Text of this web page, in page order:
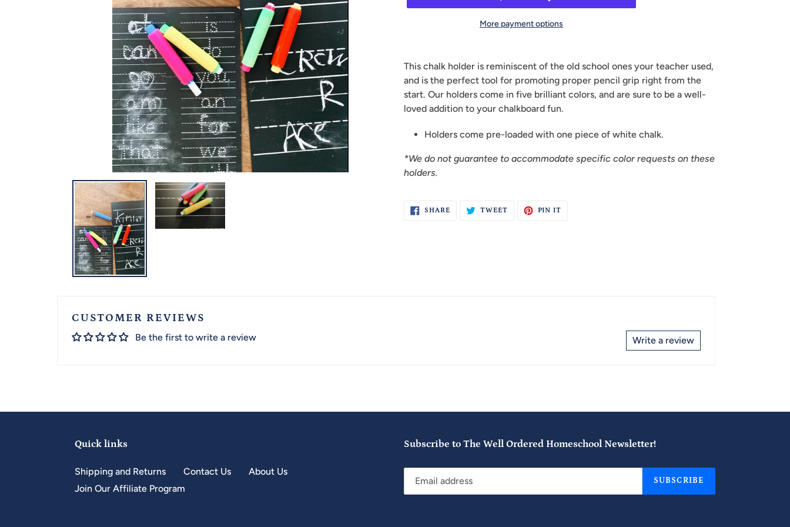
More payment options
product
to
your
cart
This chalk holder is reminiscent of the old school ones your teacher used,
and is the perfect tool for promoting proper pencil grip right from the
start. Our holders come in five brilliant colors, and are sure to be a well-
loved addition to your chalkboard fun.
Holders come pre-loaded with one piece of white chalk.
*We do not guarantee to accommodate specific color requests on these
holders.
SHARESHARE
TWEETTWEET
PIN IT
CUSTOMER REVIEWS
Be the first to write a review Write a review
Quick links
Shipping and Returns Contact Us
About Us
Join Our Affiliate Program
Subscribe to The Well Ordered Homeschool Newsletter!
SUBSCRIBE